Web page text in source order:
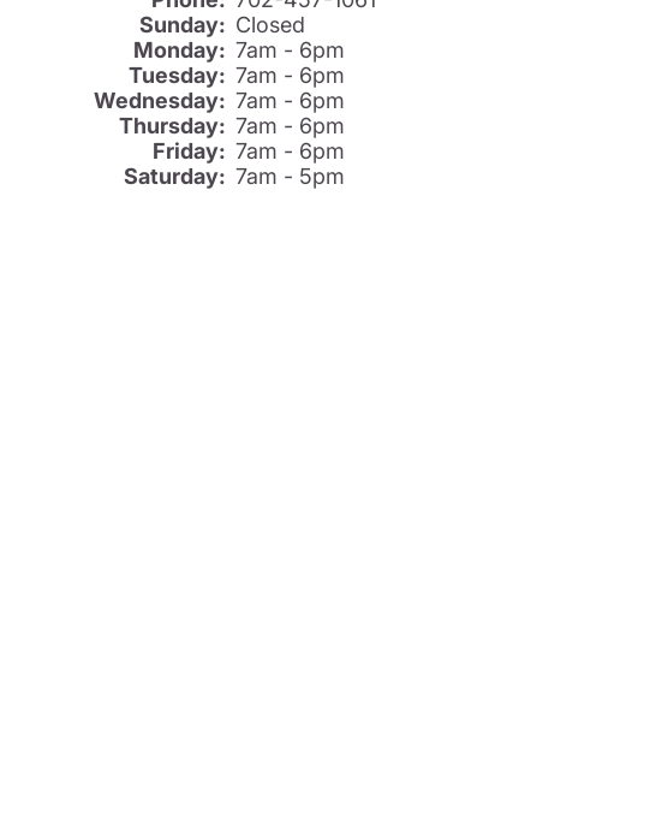
Sunday: Closed
Monday: 7am - 6pm
Tuesday: 7am - 6pm
Wednesday: 7am - 6pm
Thursday: 7am - 6pm
Friday: 7am - 6pm
Saturday: 7am - 5pm